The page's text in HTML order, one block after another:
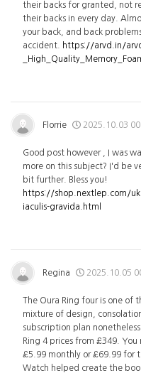
their backs for granted, not
their backs in every day.
your back, and back
accident.
https://arvd.in/
Florrie 2025.10.03
Good post however , I was
more on this subject? I'd be
bit further. Bless you!
https://shop.nextlep.com/
iaculis-gravida.html
Regina 2025.10.05
The Oura Ring four is one of
mixture of design,
subscription plan
Ring 4 prices from £349.
£5.99 monthly or £69.99 for
Watch helped create the